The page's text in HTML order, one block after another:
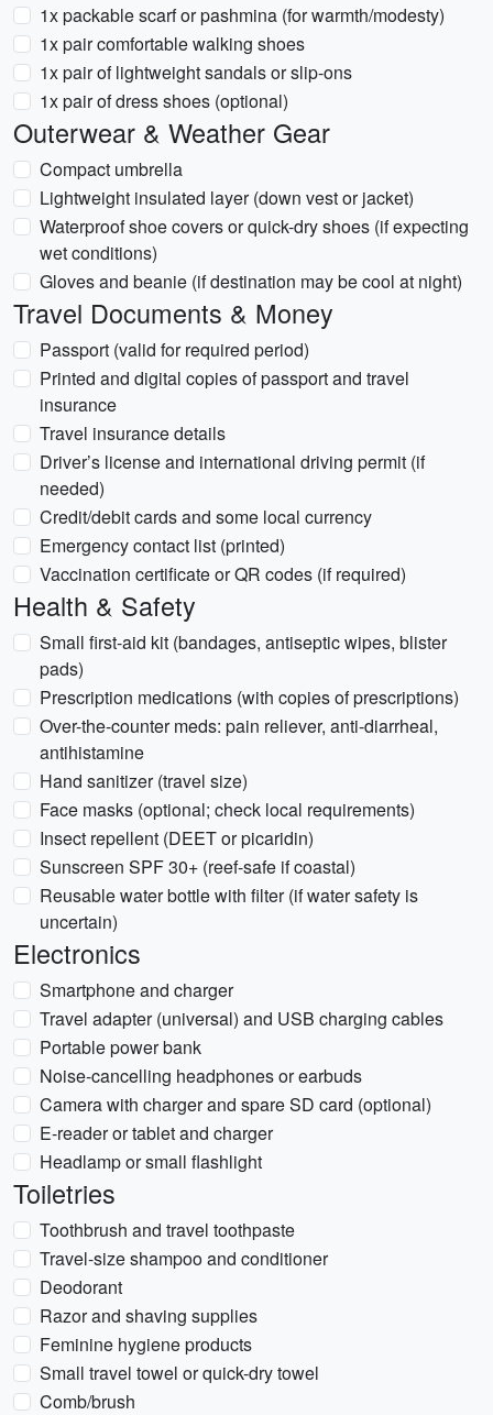
1x packable scarf or pashmina (for warmth/modesty)
1x pair comfortable walking shoes
1x pair of lightweight sandals or slip-ons
1x pair of dress shoes (optional)
Outerwear & Weather Gear
Compact umbrella
Lightweight insulated layer (down vest or jacket)
Waterproof shoe covers or quick-dry shoes (if expecting
wet conditions)
Gloves and beanie (if destination may be cool at night)
Travel Documents & Money
Passport (valid for required period)
Printed and digital copies of passport and travel
insurance
Travel insurance details
Driver’s license and international driving permit (if
needed)
Credit/debit cards and some local currency
Emergency contact list (printed)
Vaccination certificate or QR codes (if required)
Health & Safety
Small first-aid kit (bandages, antiseptic wipes, blister
pads)
Prescription medications (with copies of prescriptions)
Over-the-counter meds: pain reliever, anti-diarrheal,
antihistamine
Hand sanitizer (travel size)
Face masks (optional; check local requirements)
Insect repellent (DEET or picaridin)
Sunscreen SPF 30+ (reef-safe if coastal)
Reusable water bottle with filter (if water safety is
uncertain)
Electronics
Smartphone and charger
Travel adapter (universal) and USB charging cables
Portable power bank
Noise-cancelling headphones or earbuds
Camera with charger and spare SD card (optional)
E-reader or tablet and charger
Headlamp or small flashlight
Toiletries
Toothbrush and travel toothpaste
Travel-size shampoo and conditioner
Deodorant
Razor and shaving supplies
Feminine hygiene products
Small travel towel or quick-dry towel
Comb/brush